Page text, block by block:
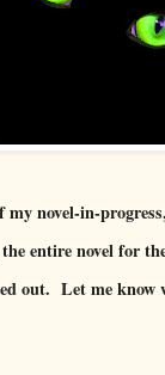
my novel-in-
entire novel for
out. Let me know